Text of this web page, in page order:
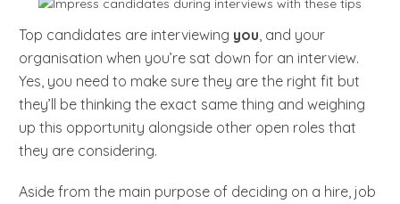
Top candidates are interviewing you , and your
organisation when you’re sat down for an interview.
Yes, you need to make sure they are the right fit but
they’ll be thinking the exact same thing and weighing
up this opportunity alongside other open roles that
they are considering.
Aside from the main purpose of deciding on a hire, job